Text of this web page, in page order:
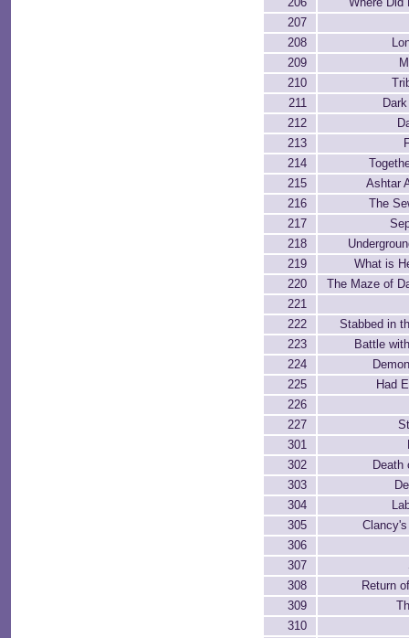
207
208
209
210
211
212
213
214
215
Ashtar
216
The
217
218
219
What is
220
The Maze of
221
222
Stabbed in
223
Battle
224
225
Had
226
227
301
302
Death
303
304
305
306
307
308
Return
309
310